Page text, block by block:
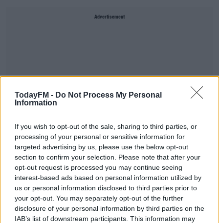
TodayFM - Do Not Process My Personal
Information
If you wish to opt-out of the sale, sharing to third parties, or
processing of your personal or sensitive information for
targeted advertising by us, please use the below opt-out
section to confirm your selection. Please note that after your
opt-out request is processed you may continue seeing
interest-based ads based on personal information utilized by
us or personal information disclosed to third parties prior to
your opt-out. You may separately opt-out of the further
disclosure of your personal information by third parties on the
IAB’s list of downstream participants. This information may
Advertisement
NTA Announces €600M Transport Investment
For Cork
THE LAST WORD WITH MATT COOPER
NEWS